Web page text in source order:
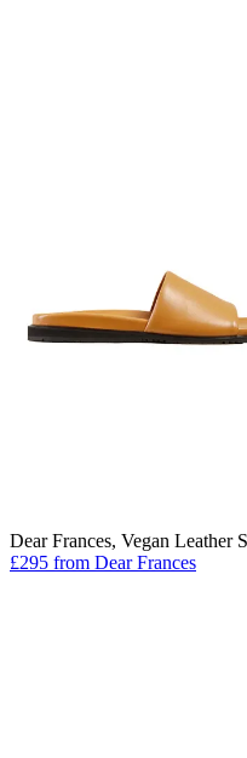
Dear Frances, Vegan Leather
£295 from Dear Frances